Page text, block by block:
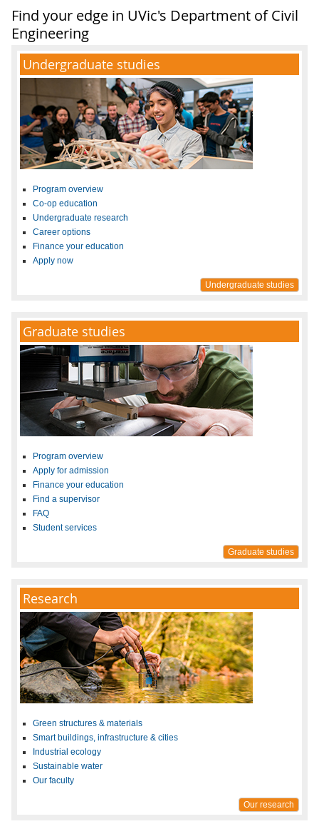
Find your edge in UVic's Department of Civil
Engineering
Undergraduate studies
Program overview
Co-op education
Undergraduate research
Career options
Finance your education
Apply now
Undergraduate studies
Graduate studies
Program overview
Apply for admission
Finance your education
Find a supervisor
FAQ
Student services
Graduate studies
Research
Green structures & materials
Smart buildings, infrastructure & cities
Industrial ecology
Sustainable water
Our faculty
Our research